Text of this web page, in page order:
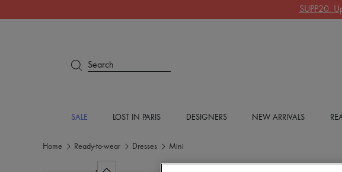
SUPP20:
Search
SALE LOST IN PARIS DESIGNERS NEW ARRIVALS
Home Ready-to-wear Dresses Mini